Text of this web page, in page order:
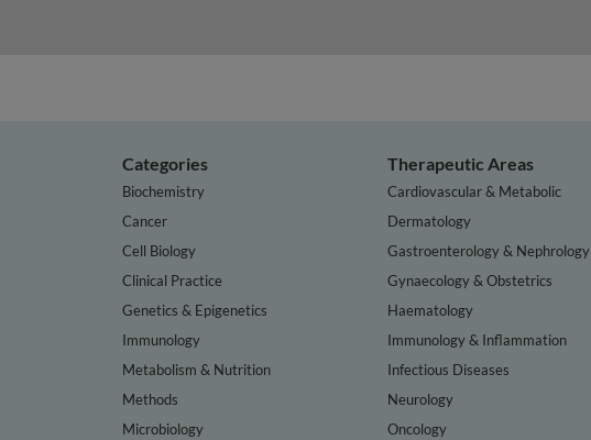
Categories
Biochemistry
Cancer
Cell Biology
Clinical Practice
Genetics & Epigenetics
Immunology
Metabolism & Nutrition
Methods
Microbiology
Therapeutic Areas
Cardiovascular & Metabolic
Dermatology
Gastroenterology & Nephrology
Gynaecology & Obstetrics
Haematology
Immunology & Inflammation
Infectious Diseases
Neurology
Oncology